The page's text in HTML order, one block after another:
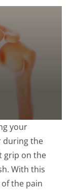
your
during the
grip on the
With this
the pain